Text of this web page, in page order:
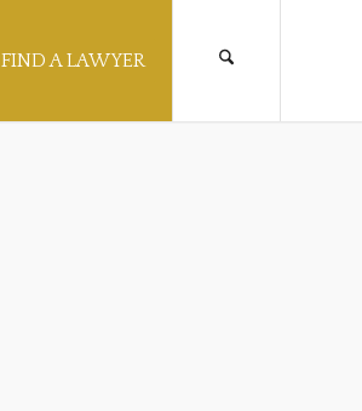
FIND A LAWYER